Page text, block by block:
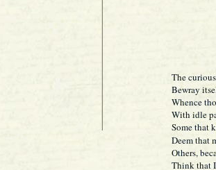
The
Bewray
Whence
With idle
Some that
Deem that
Others,
Think that I